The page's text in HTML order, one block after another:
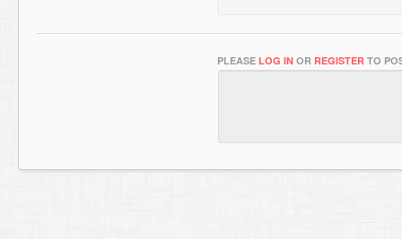
PLEASE LOG IN OR REGISTER TO